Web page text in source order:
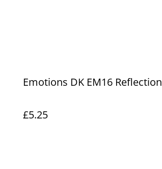
Emotions DK EM16 Reflection
£5.25